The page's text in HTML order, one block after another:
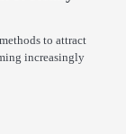
to attract
increasingly